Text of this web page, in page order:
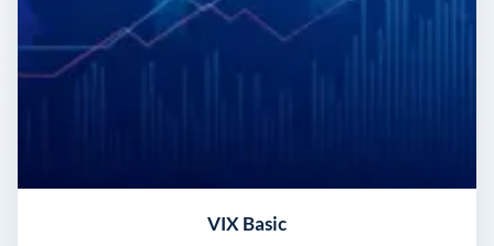
VIX Basic